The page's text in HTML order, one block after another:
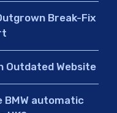
Break-Fix
Outdated Website
BMW automatic